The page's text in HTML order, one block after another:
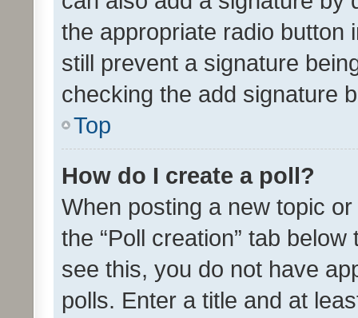
the appropriate radio button
still prevent a signature
checking the add signature
Top
How do I create a poll?
When posting a new topic
the “Poll creation” tab
see this, you do not have
polls. Enter a title and at